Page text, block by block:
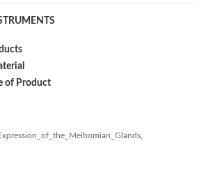
of Product